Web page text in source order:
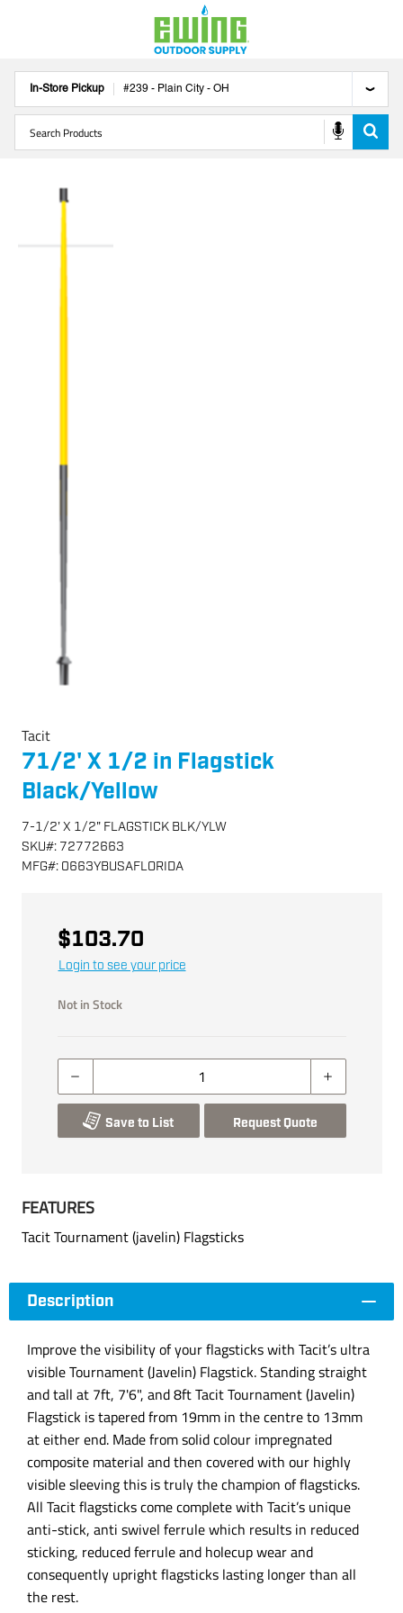
In-Store Pickup #239 - Plain City - OH
Tacit
71/2' X 1/2 in Flagstick
Black/Yellow
7-1/2' X 1/2" FLAGSTICK BLK/YLW
SKU#: 72772663
MFG#: 0663YBUSAFLORIDA
$103.70
Login to see your price
Not in Stock
Save to List Request Quote
FEATURES
Tacit Tournament (javelin) Flagsticks
Description
Improve the visibility of your flagsticks with Tacit’s ultra
visible Tournament (Javelin) Flagstick. Standing straight
and tall at 7ft, 7'6", and 8ft Tacit Tournament (Javelin)
Flagstick is tapered from 19mm in the centre to 13mm
at either end. Made from solid colour impregnated
composite material and then covered with our highly
visible sleeving this is truly the champion of flagsticks.
All Tacit flagsticks come complete with Tacit’s unique
anti-stick, anti swivel ferrule which results in reduced
sticking, reduced ferrule and holecup wear and
consequently upright flagsticks lasting longer than all
the rest.